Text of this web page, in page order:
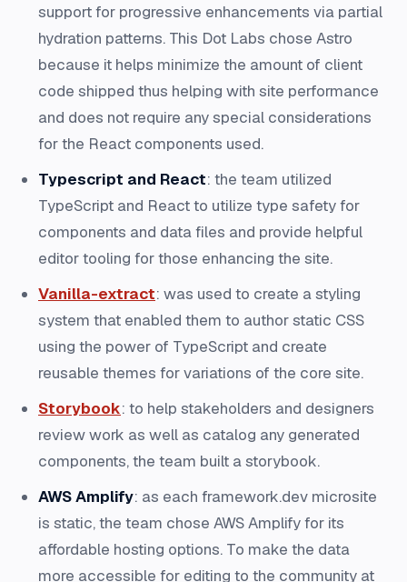
support for progressive enhancements via partial
hydration patterns. This Dot Labs chose Astro
because it helps minimize the amount of client
code shipped thus helping with site performance
and does not require any special considerations
for the React components used.
Typescript and React: the team utilized
TypeScript and React to utilize type safety for
components and data files and provide helpful
editor tooling for those enhancing the site.
Vanilla-extract: was used to create a styling
system that enabled them to author static CSS
using the power of TypeScript and create
reusable themes for variations of the core site.
Storybook: to help stakeholders and designers
review work as well as catalog any generated
components, the team built a storybook.
AWS Amplify: as each framework.dev microsite
is static, the team chose AWS Amplify for its
affordable hosting options. To make the data
more accessible for editing to the community at